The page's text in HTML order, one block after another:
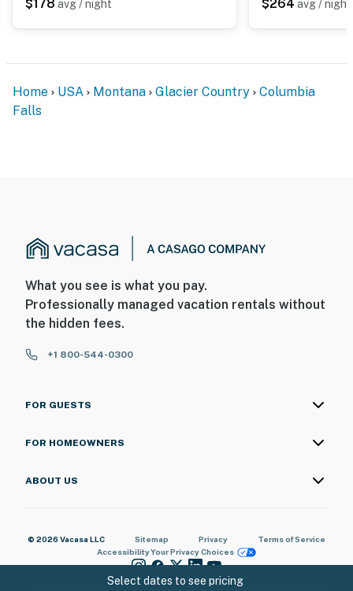
Select dates to see pricing
$178 avg / night $264 avg / night
Home USA Montana Glacier Country
Columbia
Falls
What you see is what you pay.
Professionally managed vacation rentals without
the hidden fees.
+1 800-544-0300
FOR GUESTS
FOR HOMEOWNERS
ABOUT US
© 2026 Vacasa LLC Sitemap Privacy
Terms of Service
AccessibilityYour Privacy Choices